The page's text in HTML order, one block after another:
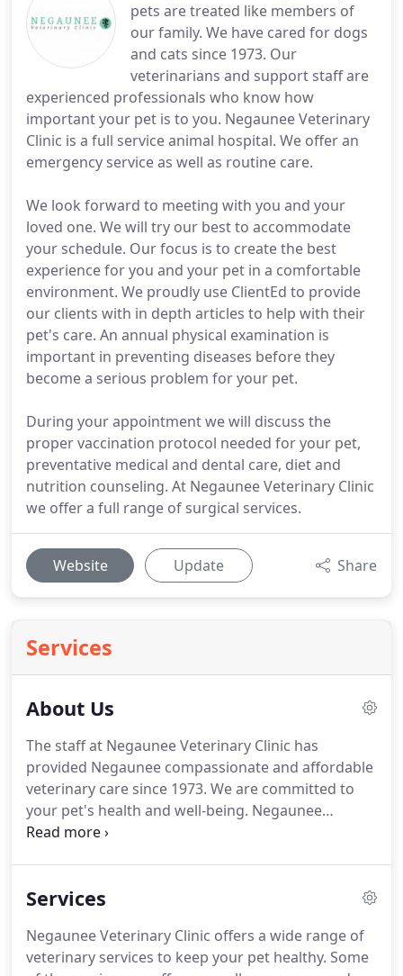
pets are treated like members of
our family. We have cared for dogs
and cats since 1973. Our
veterinarians and support staff are
experienced professionals who know how
important your pet is to you. Negaunee Veterinary
Clinic is a full service animal hospital. We offer an
emergency service as well as routine care.
We look forward to meeting with you and your
loved one. We will try our best to accommodate
your schedule. Our focus is to create the best
experience for you and your pet in a comfortable
environment. We proudly use ClientEd to provide
our clients with in depth articles to help with their
pet's care. An annual physical examination is
important in preventing diseases before they
become a serious problem for your pet.
During your appointment we will discuss the
proper vaccination protocol needed for your pet,
preventative medical and dental care, diet and
nutrition counseling. At Negaunee Veterinary Clinic
we offer a full range of surgical services.
Website Update Share
Services
About Us
The staff at Negaunee Veterinary Clinic has
provided Negaunee compassionate and affordable
veterinary care since 1973. We are committed to
your pet's health and well-being. Negaunee
Veterinary Clinic is a full service veterinary clinic
The animals we treat are dogs, cats, and exotics.
Dr.
University College of Veterinary Medicine in 2011.
Following graduation she started at Negaunee
Services
Negaunee Veterinary Clinic offers a wide range of
veterinary services to keep your pet healthy. Some